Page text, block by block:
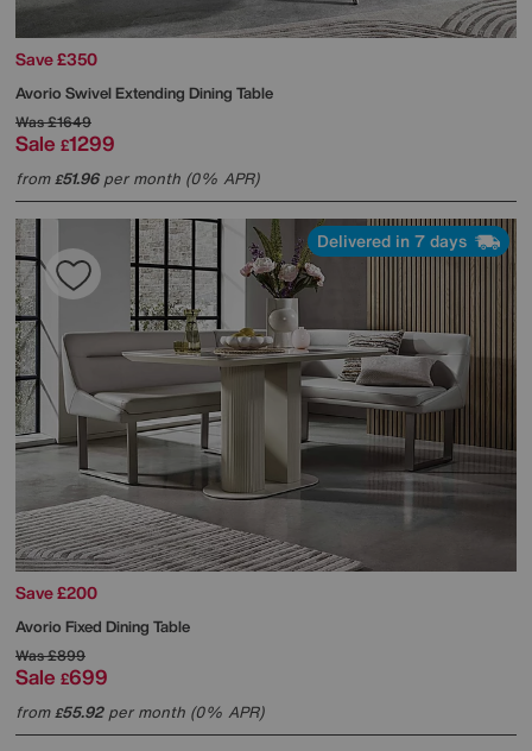
Save £350
Avorio Swivel Extending Dining Table
Was£1649
Sale £1299
from£51.96per month (0% APR)
Delivered in 7 days
Save £200
Avorio Fixed Dining Table
Was£899
Sale £699
from£55.92per month (0% APR)